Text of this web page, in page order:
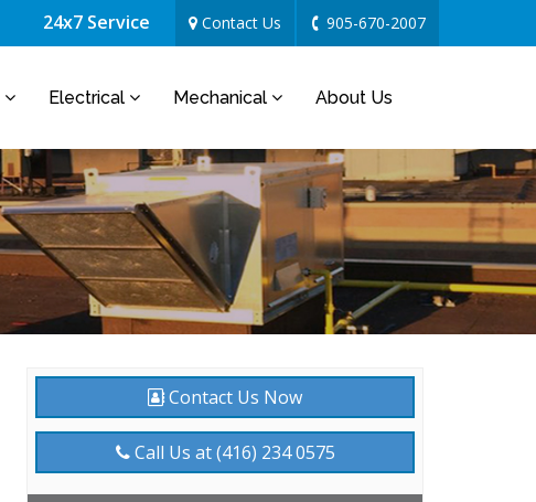
24x7 Service Contact Us 905-670-2007
Electrical Mechanical About Us
Contact Us Now
Call Us at (416) 234 0575